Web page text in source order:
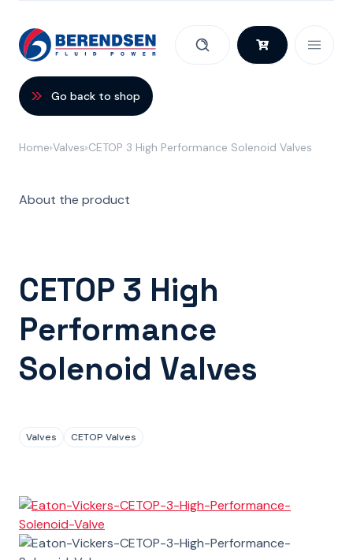
Go back to shop
Home Valves CETOP 3 High Performance Solenoid Valves
About the product
CETOP 3 High
Performance
Solenoid Valves
Valves CETOP Valves